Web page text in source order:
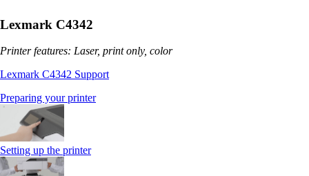
Lexmark C4342
Printer features: Laser, print only, color
Lexmark C4342 Support
Preparing your printer
Setting up the printer